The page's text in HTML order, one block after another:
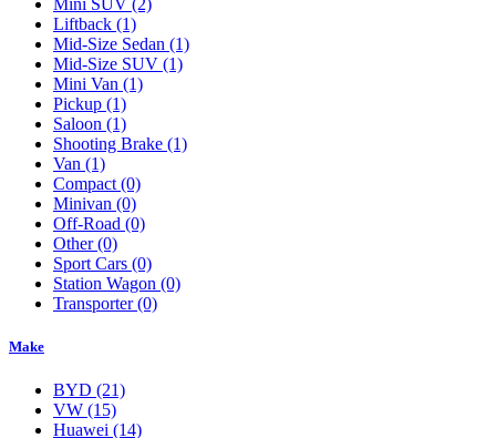
Mini SUV (2)
Liftback (1)
Mid-Size Sedan (1)
Mid-Size SUV (1)
Mini Van (1)
Pickup (1)
Saloon (1)
Shooting Brake (1)
Van (1)
Compact (0)
Minivan (0)
Off-Road (0)
Other(0)
Sport Cars (0)
Station Wagon (0)
Transporter(0)
Make
BYD (21)
VW (15)
Huawei (14)